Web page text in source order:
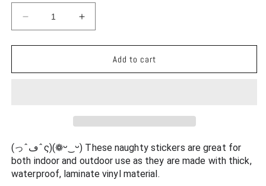
Decrease
quantity
for
5
See
Through
Lingerie
Increase
quantity
for
Persona
5
See
Through
Lingerie
Add to cart
(っˆڡˆς)(❁ᵕ‿ᵕ) These naughty stickers are great for
both indoor and outdoor use as they are made with thick,
waterproof, laminate vinyl material.